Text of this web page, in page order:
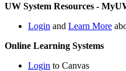
UW System Resources -
Login and Learn More
Online Learning Systems
Login to Canvas